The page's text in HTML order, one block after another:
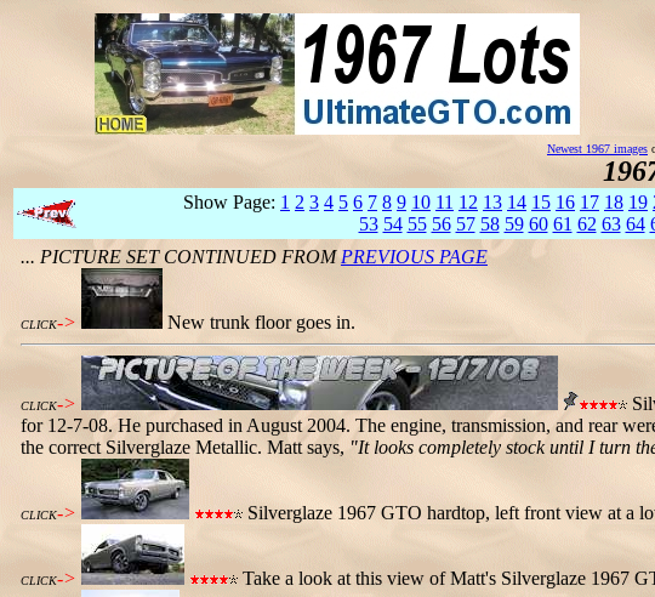
Newest 1967 images
Show Page: 1 2 3 4 5 6 7 8 9 10 11 12 13 14 15 16 17 18 19
53 54 55 56 57 58 59 60 61 62 63 64
... PICTURE SET CONTINUED FROMPREVIOUS PAGE
CLICK-> New trunk floor goes in.
CLICK->
for 12-7-08. He purchased in August 2004. The engine, transmission, and rear
the correct Silverglaze Metallic. Matt says, "It looks completely stock until I turn
CLICK-> Silverglaze 1967 GTO hardtop, left front view at a
CLICK-> Take a look at this view of Matt's Silverglaze 1967